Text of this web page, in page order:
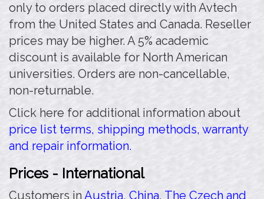
only to orders placed directly with Avtech
from the United States and Canada. Reseller
prices may be higher. A 5% academic
discount is available for North American
universities. Orders are non-cancellable,
non-returnable.
Click here for additional information about
price list terms, shipping methods, warranty
and repair information.
Prices - International
Customers inAustria, China, The Czech and